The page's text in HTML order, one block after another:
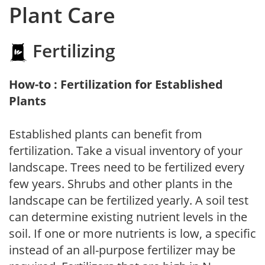
Plant Care
Fertilizing
How-to : Fertilization for Established
Plants
Established plants can benefit from
fertilization. Take a visual inventory of your
landscape. Trees need to be fertilized every
few years. Shrubs and other plants in the
landscape can be fertilized yearly. A soil test
can determine existing nutrient levels in the
soil. If one or more nutrients is low, a specific
instead of an all-purpose fertilizer may be